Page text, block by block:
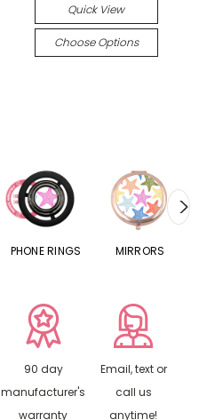
Quick View
Choose Options
PHONE RINGS MIRRORS
90 day
manufacturer's
warranty
Email, text or
call us
anytime!